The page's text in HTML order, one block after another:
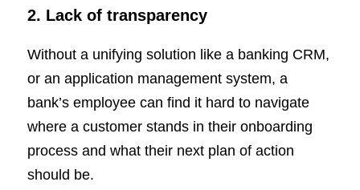
2. Lack of transparency
Without a unifying solution like a banking CRM,
or an application management system, a
bank’s employee can find it hard to navigate
where a customer stands in their onboarding
process and what their next plan of action
should be.